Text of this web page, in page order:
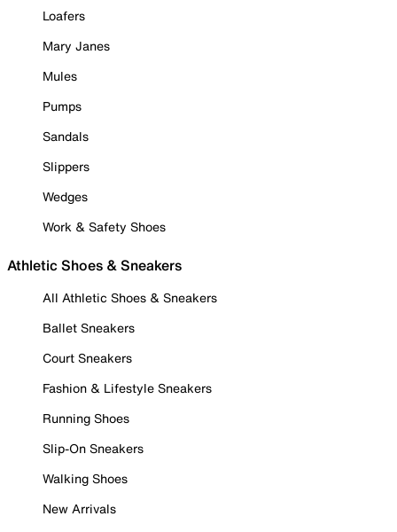
Loafers
Mary Janes
Mules
Pumps
Sandals
Slippers
Wedges
Work & Safety Shoes
Athletic Shoes & Sneakers
All Athletic Shoes & Sneakers
Ballet Sneakers
Court Sneakers
Fashion & Lifestyle Sneakers
Running Shoes
Slip-On Sneakers
Walking Shoes
New Arrivals